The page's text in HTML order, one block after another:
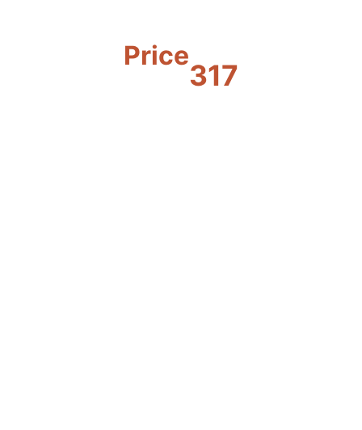
Price
317